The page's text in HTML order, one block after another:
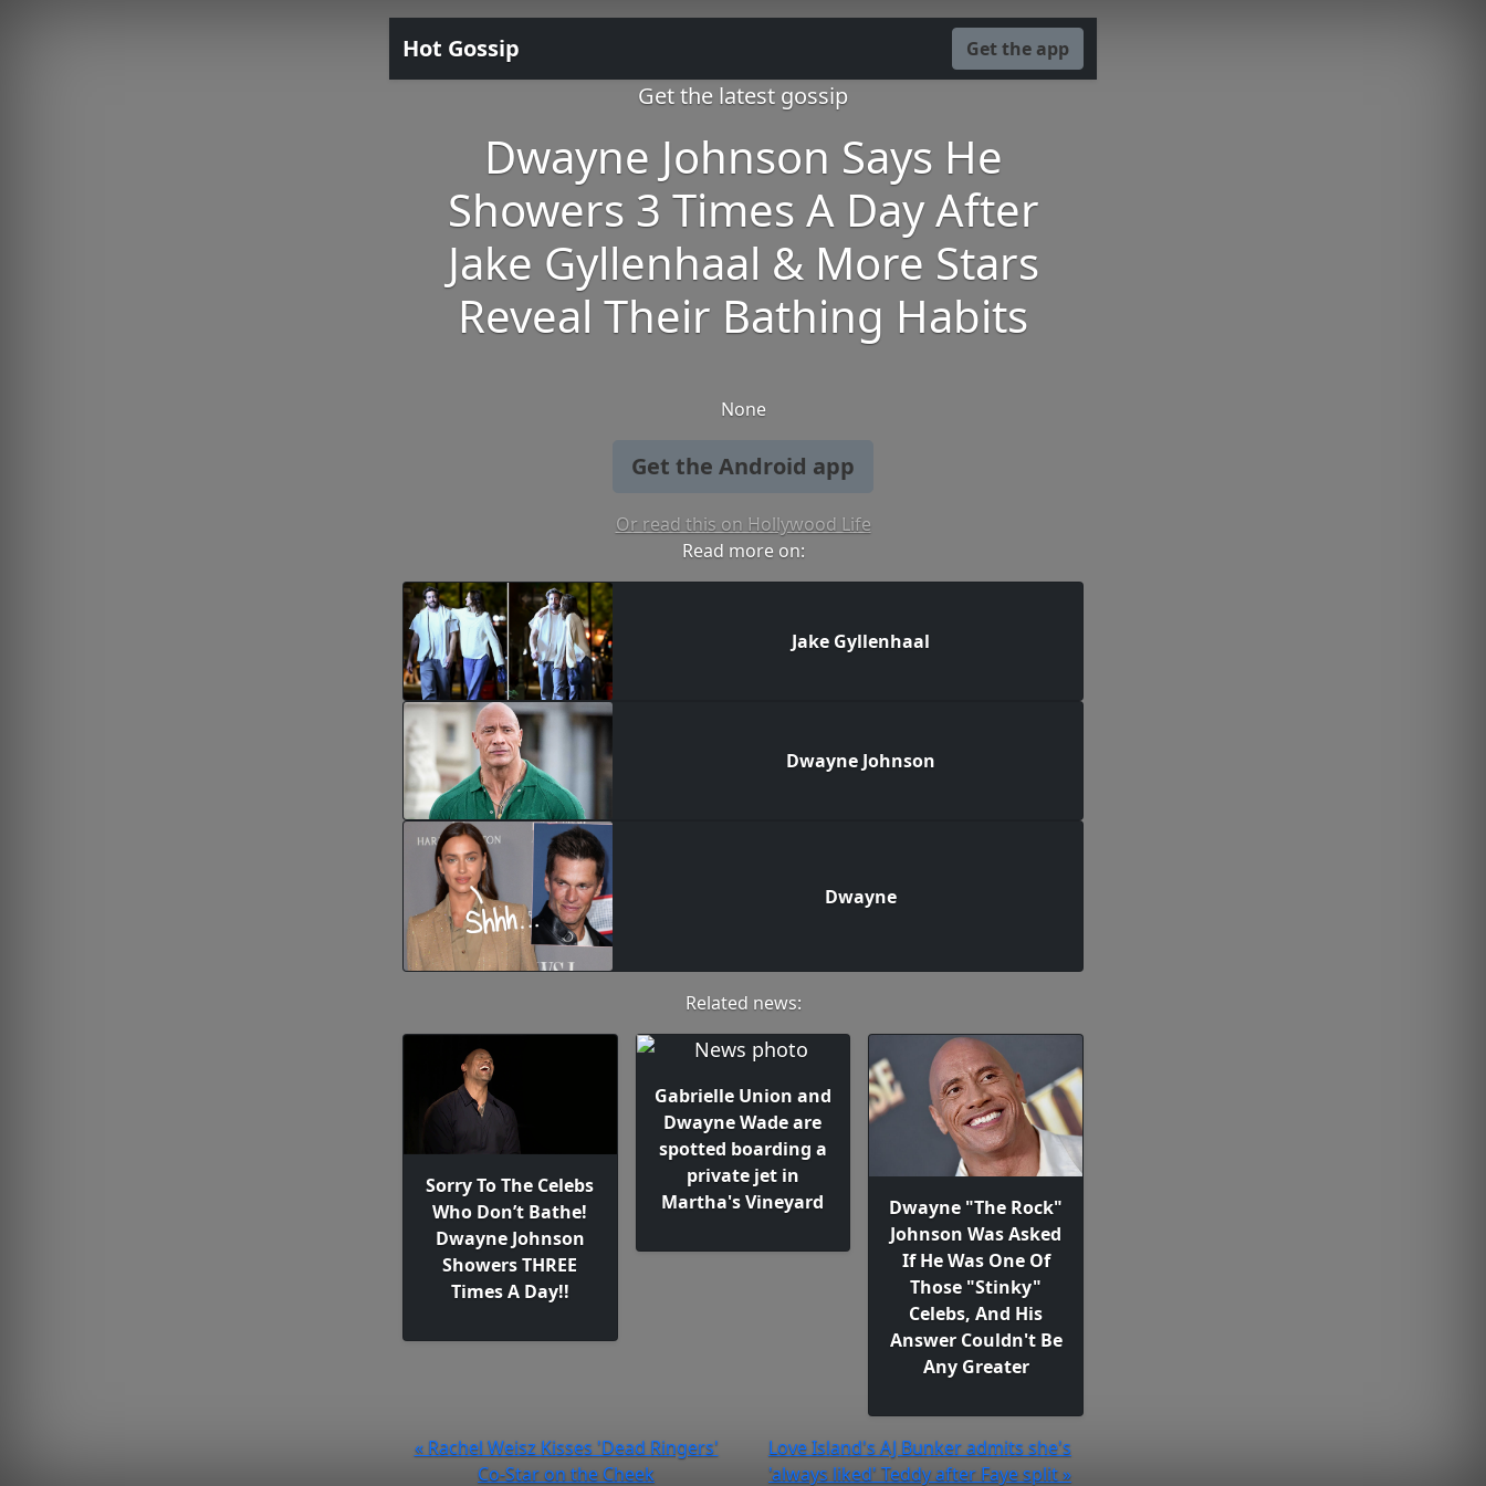
Hot Gossip Get the app
Get the latest gossip
Dwayne Johnson Says He
Showers 3 Times A Day After
Jake Gyllenhaal & More Stars
Reveal Their Bathing Habits
None
Get the Android app
Or read this on Hollywood Life
Read more on:
Jake Gyllenhaal
Dwayne Johnson
Dwayne
Related news:
Sorry To The Celebs
Who Don’t Bathe!
Dwayne Johnson
Showers THREE
Times A Day!!
Gabrielle Union and
Dwayne Wade are
spotted boarding a
private jet in
Martha's Vineyard
Dwayne "The Rock"
Johnson Was Asked
If He Was One Of
Those "Stinky"
Celebs, And His
Answer Couldn't Be
Any Greater
« Rachel Weisz Kisses 'Dead Ringers'
Co-Star on the Cheek
Love Island's AJ Bunker admits she's
'always liked' Teddy after Faye split »